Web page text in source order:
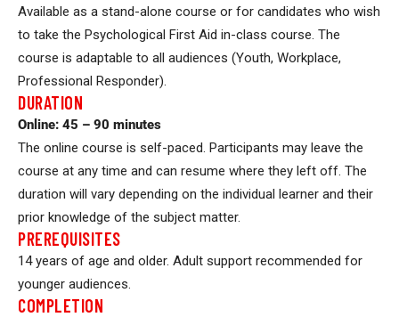
Available as a stand-alone course or for candidates who wish
to take the Psychological First Aid in-class course. The
course is adaptable to all audiences (Youth, Workplace,
Professional Responder).
DURATION
Online: 45 – 90 minutes
The online course is self-paced. Participants may leave the
course at any time and can resume where they left off. The
duration will vary depending on the individual learner and their
prior knowledge of the subject matter.
PREREQUISITES
14 years of age and older. Adult support recommended for
younger audiences.
COMPLETION